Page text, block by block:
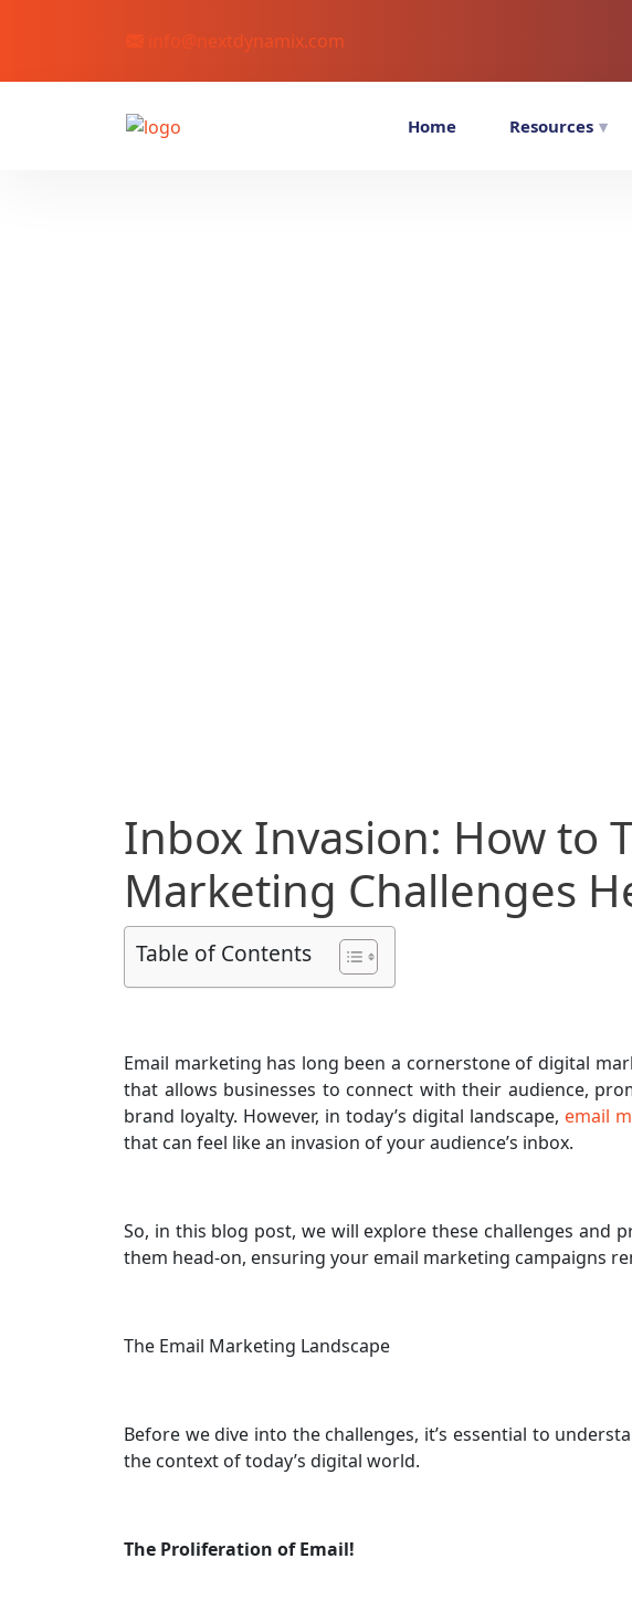
info@nextdynamix.com
Home Resources
Inbox Invasion: How to
Marketing Challenges
Table of Contents
Email marketing has long been a cornerstone of digital
that allows businesses to connect with their audience,
brand loyalty. However, in today’s digital landscape, email
that can feel like an invasion of your audience’s inbox.
So, in this blog post, we will explore these challenges and
them head-on, ensuring your email marketing campaigns
The Email Marketing Landscape
Before we dive into the challenges, it’s essential to
the context of today’s digital world.
The Proliferation of Email!